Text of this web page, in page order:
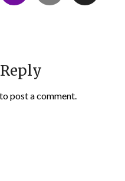
to post a comment.